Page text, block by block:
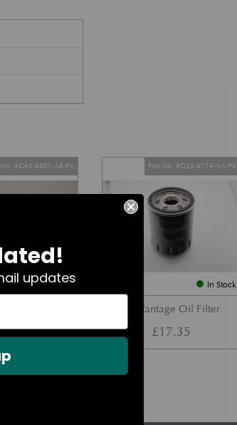
In Stock
No. 4G43-9601-AB-PK
In Stock
V8 Vantage Oil Filter
Part No. 9G33-6714-AA-PK
£17.35
updates